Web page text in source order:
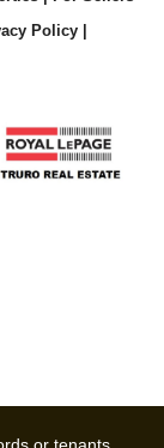
|
Policy |